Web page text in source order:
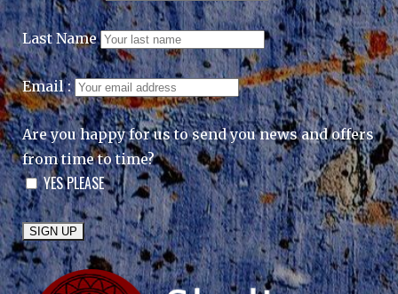
Last Name
Email :
Are you happy for us to send you news and offers
from time to time?
YES PLEASE